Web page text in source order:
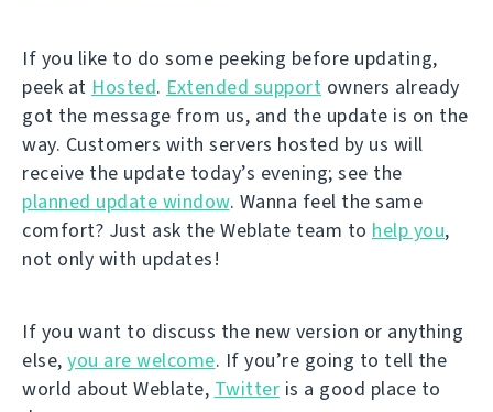
If you like to do some peeking before updating,
peek at Hosted. Extended support owners already
got the message from us, and the update is on the
way. Customers with servers hosted by us will
receive the update today’s evening; see the
planned update window. Wanna feel the same
comfort? Just ask the Weblate team to help you,
not only with updates!
If you want to discuss the new version or anything
else, you are welcome. If you’re going to tell the
world about Weblate, Twitter is a good place to